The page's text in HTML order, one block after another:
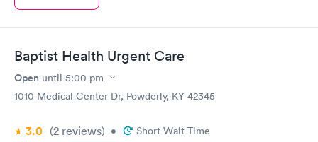
Baptist Health Urgent Care
Open until 5:00 pm
1010 Medical Center Dr, Powderly, KY 42345
3.0 (2 reviews) • Short Wait Time